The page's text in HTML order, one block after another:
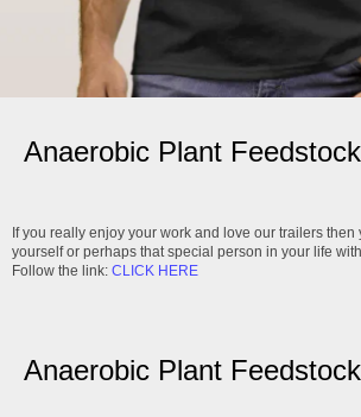
Anaerobic Plant
If you really enjoy your work and love our trailers then
yourself or perhaps that special person in your life
Follow the link: CLICK HERE
Anaerobic Plant